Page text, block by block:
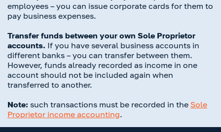
employees – you can issue corporate cards for them to
pay business expenses.
Transfer funds between your own Sole Proprietor
accounts. If you have several business accounts in
different banks – you can transfer between them.
However, funds already recorded as income in one
account should not be included again when
transferred to another.
Note: such transactions must be recorded in the Sole
Proprietor income accounting.